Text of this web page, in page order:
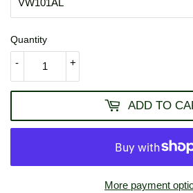
Quantity
+
-
ADD TO
More payment